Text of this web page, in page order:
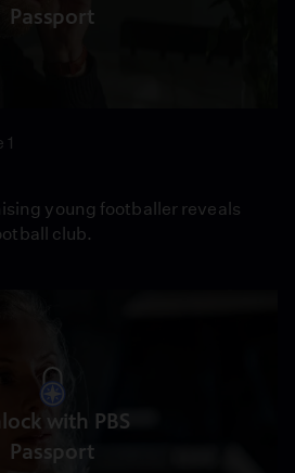
Passport
young footballer reveals
club.
with PBS
Passport